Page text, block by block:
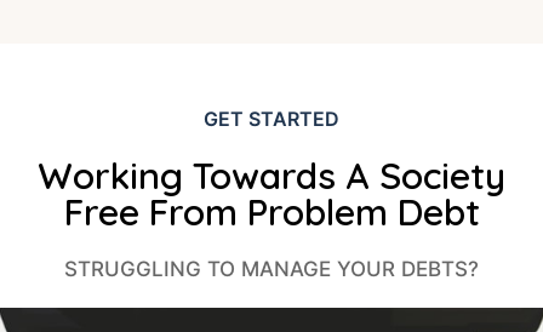
GET STARTED
Working Towards A Society
Free From Problem Debt
STRUGGLING TO MANAGE YOUR DEBTS?